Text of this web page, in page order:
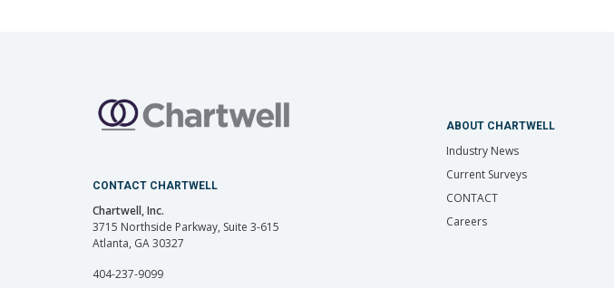
CONTACT CHARTWELL
Chartwell, Inc.
3715 Northside Parkway, Suite 3-615
Atlanta, GA 30327
404-237-9099
ABOUT CHARTWELL
Industry News
Current Surveys
CONTACT
Careers